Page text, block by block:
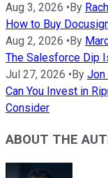
Aug 3, 2026 • By
How to Buy
Aug 2, 2026 • By
The Salesforce Dip
Jul 27, 2026 • By Jon
Can You Invest in
Consider
ABOUT THE